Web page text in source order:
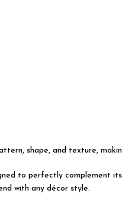
shape, and texture,
to perfectly complement
with any décor style.